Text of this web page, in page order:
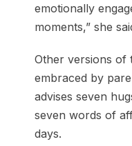
emotionally
moments,” she
Other versions of
embraced by
advises seven
seven words of
days.